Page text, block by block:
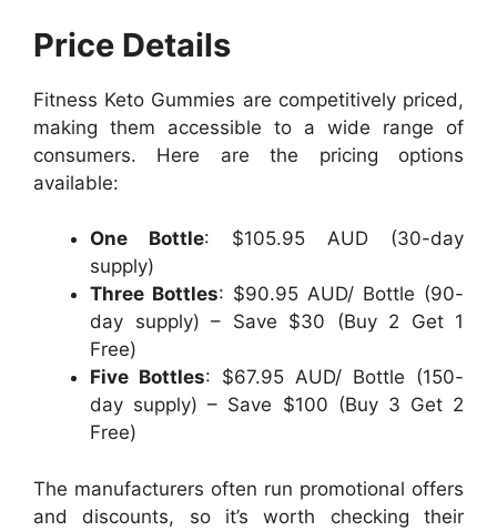
Price Details
Fitness Keto Gummies are competitively priced,
making them accessible to a wide range of
consumers. Here are the pricing options
available:
One Bottle: $105.95 AUD (30-day
supply)
Three Bottles: $90.95 AUD/ Bottle (90-
day supply) – Save $30 (Buy 2 Get 1
Free)
Five Bottles: $67.95 AUD/ Bottle (150-
day supply) – Save $100 (Buy 3 Get 2
Free)
The manufacturers often run promotional offers
and discounts, so it’s worth checking their